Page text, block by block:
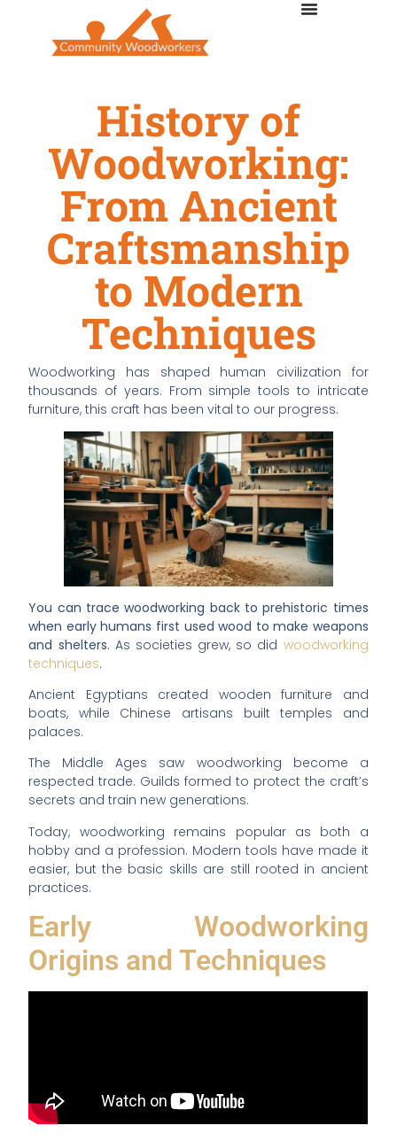
History of
Woodworking:
From Ancient
Craftsmanship
to Modern
Techniques
Woodworking has shaped human civilization for
thousands of years. From simple tools to intricate
furniture, this craft has been vital to our progress.
You can trace woodworking back to prehistoric times
when early humans first used wood to make weapons
and shelters. As societies grew, so did woodworking
techniques.
Ancient Egyptians created wooden furniture and
boats, while Chinese artisans built temples and
palaces.
The Middle Ages saw woodworking become a
respected trade. Guilds formed to protect the craft’s
secrets and train new generations.
Today, woodworking remains popular as both a
hobby and a profession. Modern tools have made it
easier, but the basic skills are still rooted in ancient
practices.
Early Woodworking
Origins and Techniques